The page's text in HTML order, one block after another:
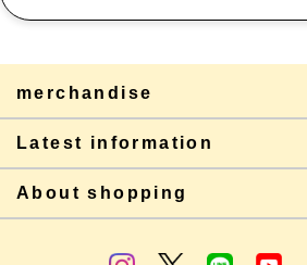
merchandise
Latest information
About shopping